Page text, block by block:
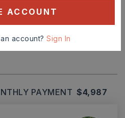
PAYMENT $4,987
ACCOUNT
account?Sign In